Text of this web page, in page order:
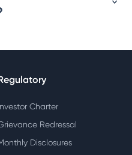
Charter
Redressal
Disclosures